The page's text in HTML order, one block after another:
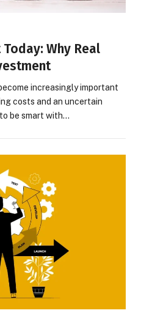
Why Real
increasingly important
costs and an uncertain
be smart with…